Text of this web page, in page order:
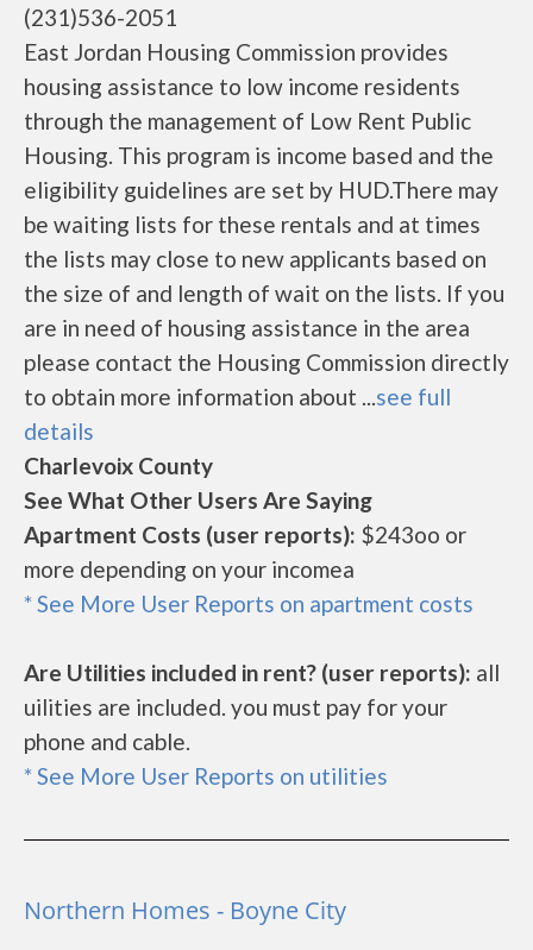
(231)536-2051
East Jordan Housing Commission provides
housing assistance to low income residents
through the management of Low Rent Public
Housing. This program is income based and the
eligibility guidelines are set by HUD.There may
be waiting lists for these rentals and at times
the lists may close to new applicants based on
the size of and length of wait on the lists. If you
are in need of housing assistance in the area
please contact the Housing Commission directly
to obtain more information about ...see full
details
Charlevoix County
See What Other Users Are Saying
Apartment Costs (user reports): $243oo or
more depending on your incomea
* See More User Reports on apartment costs
Are Utilities included in rent? (user reports): all
uilities are included. you must pay for your
phone and cable.
* See More User Reports on utilities
Northern Homes - Boyne City